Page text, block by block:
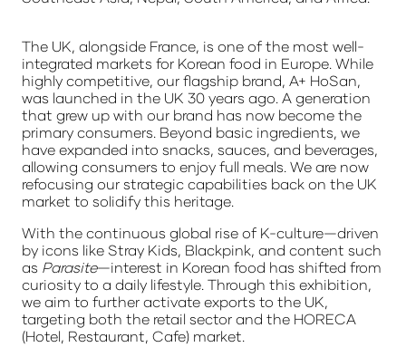
The UK, alongside France, is one of the most well-
integrated markets for Korean food in Europe. While
highly competitive, our flagship brand, A+ HoSan
was launched in the UK 30 years ago. A generation
that grew up with our brand has now become the
primary consumers. Beyond basic ingredients, we
have expanded into snacks, sauces, and beverages,
allowing consumers to enjoy full meals. We are now
refocusing our strategic capabilities back on the UK
market to solidify this heritage.
With the continuous global rise of K-culture—driven
by icons like Stray Kids, Blackpink, and content such
as Parasite—interest in Korean food has shifted from
curiosity to a daily lifestyle. Through this exhibition,
we aim to further activate exports to the UK,
targeting both the retail sector and the HORECA
(Hotel, Restaurant, Cafe) market.